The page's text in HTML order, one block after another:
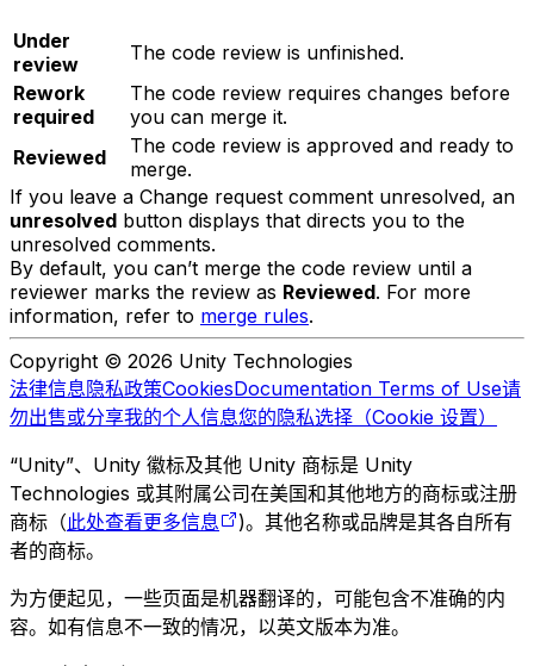
Under
review
The code review is unfinished.
Rework
required
The code review requires changes before
you can merge it.
Reviewed
The code review is approved and ready to
merge.
If you leave a Change request comment unresolved, an
unresolved button displays that directs you to the
unresolved comments.
By default, you can’t merge the code review until a
reviewer marks the review as Reviewed. For more
information, refer to merge rules.
Copyright © 2026 Unity Technologies
法律信息隐私政策CookiesDocumentation Terms of Use请
勿出售或分享我的个人信息您的隐私选择（Cookie 设置）
“Unity”、Unity 徽标及其他 Unity 商标是 Unity
Technologies 或其附属公司在美国和其他地方的商标或注册
商标（此处查看更多信息
)。其他名称或品牌是其各自所有
者的商标。
为方便起见，一些页面是机器翻译的，可能包含不准确的内
容。如有信息不一致的情况，以英文版本为准。